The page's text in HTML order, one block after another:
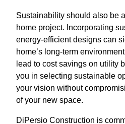
Sustainability should also be
home project. Incorporating
energy-efficient designs can
home’s long-term
lead to cost savings on utility
you in selecting sustainable
your vision without
of your new space.
DiPersio Construction is